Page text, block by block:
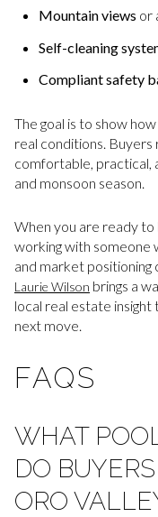
Mountain views or
Self-cleaning
Compliant safety
The goal is to show
real conditions.
comfortable, practical,
and monsoon season.
When you are ready to
working with someone
and market positioning
Laurie Wilson brings a
local real estate
next move.
FAQS
WHAT
DO
ORO